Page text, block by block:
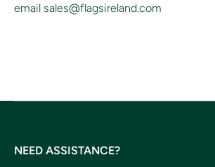
email sales@flagsireland.com
NEED ASSISTANCE?